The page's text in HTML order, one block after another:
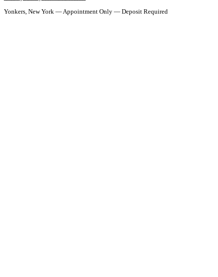
Yonkers, New York — Appointment Only — Deposit Required